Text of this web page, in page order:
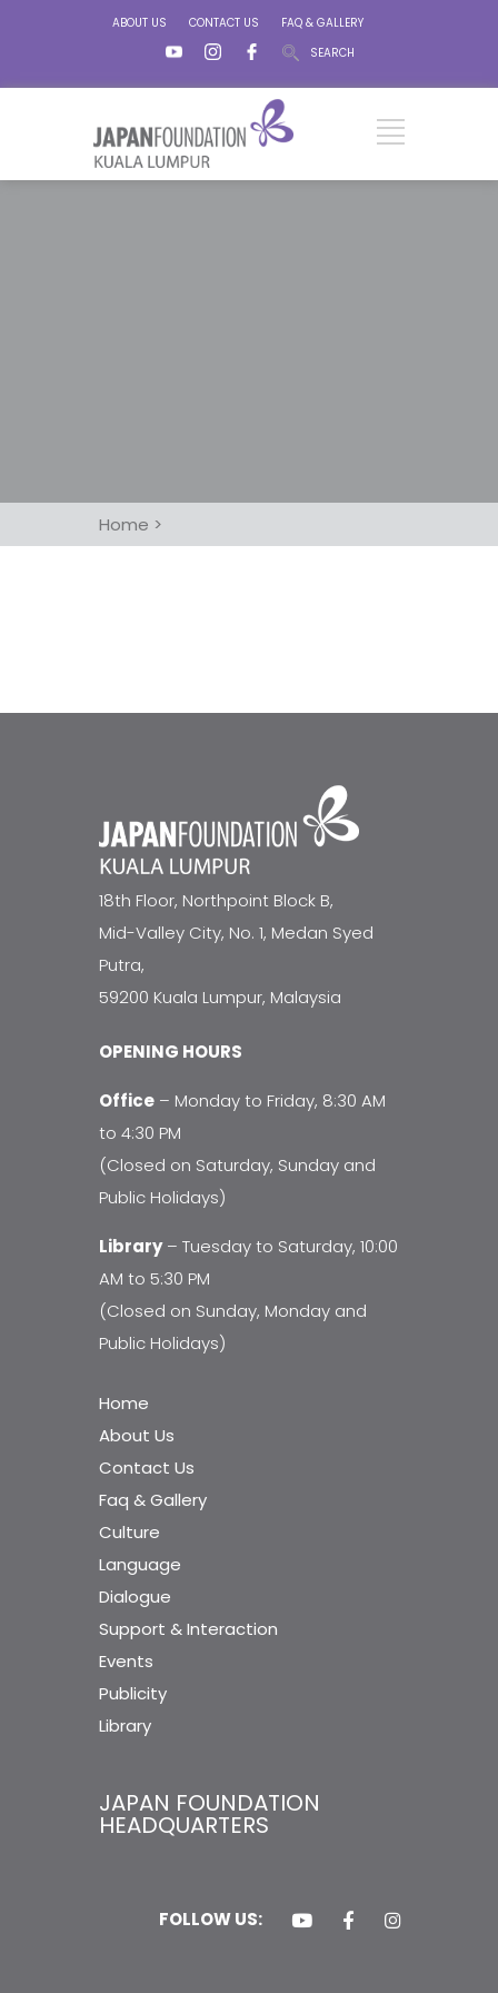
ABOUT US CONTACT US
FAQ & GALLERY
SEARCH
Home >
18th Floor, Northpoint Block B,
Mid-Valley City, No. 1, Medan Syed
Putra,
59200 Kuala Lumpur, Malaysia
OPENING HOURS
Office – Monday to Friday, 8:30 AM
to 4:30 PM
(Closed on Saturday, Sunday and
Public Holidays)
Library– Tuesday to Saturday, 10:00
AM to 5:30 PM
(Closed on Sunday, Monday and
Public Holidays)
Home
About Us
Contact Us
Faq & Gallery
Culture
Language
Dialogue
Support & Interaction
Events
Publicity
Library
JAPAN FOUNDATION
HEADQUARTERS
FOLLOW US: